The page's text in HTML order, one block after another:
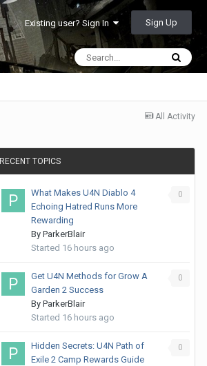
Existing user? Sign In Sign Up
All Activity
RECENT TOPICS
0
What Makes U4N Diablo 4
Echoing Hatred Runs More
Rewarding
By ParkerBlair
Started 16 hours ago
0
Get U4N Methods for Grow A
Garden 2 Success
By ParkerBlair
Started 16 hours ago
0
Hidden Secrets: U4N Path of
Exile 2 Camp Rewards Guide